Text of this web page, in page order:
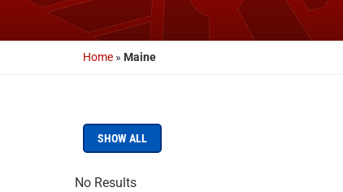
Home » Maine
SHOW ALL
No Results